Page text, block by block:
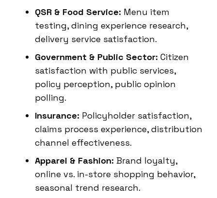
QSR & Food Service: Menu item
testing, dining experience research,
delivery service satisfaction.
Government & Public Sector: Citizen
satisfaction with public services,
policy perception, public opinion
polling.
Insurance: Policyholder satisfaction,
claims process experience, distribution
channel effectiveness.
Apparel & Fashion: Brand loyalty,
online vs. in-store shopping behavior,
seasonal trend research.